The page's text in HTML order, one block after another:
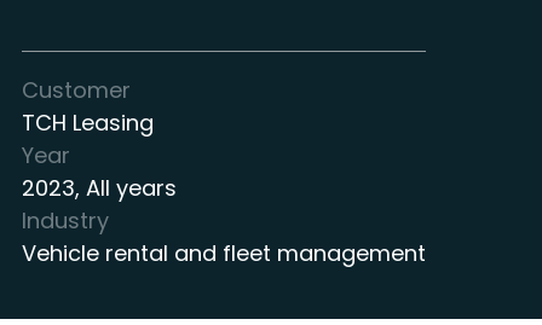
Customer
TCH Leasing
Year
2023, All years
Industry
Vehicle rental and fleet management